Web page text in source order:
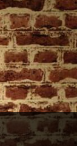
By Freshmint